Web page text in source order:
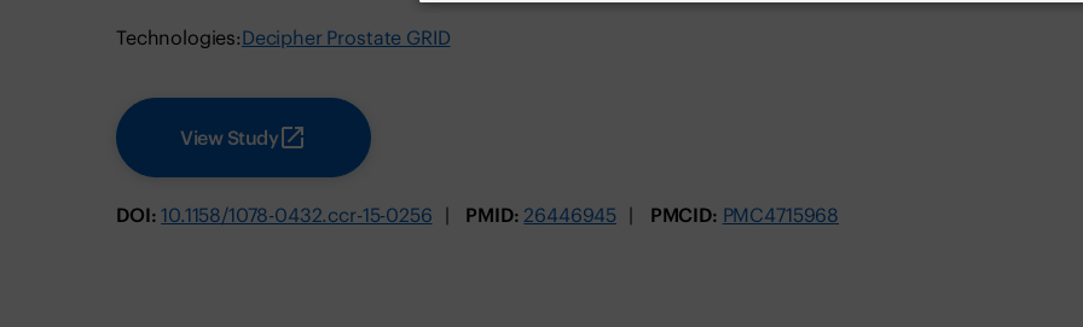
Technologies:Decipher Prostate GRID
View Study
DOI: 10.1158/1078-0432.ccr-15-0256 PMID: 26446945 PMCID: PMC4715968